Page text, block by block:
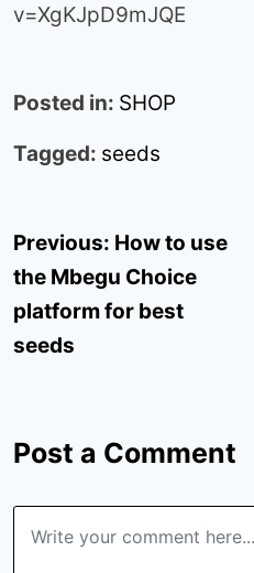
v=XgKJpD9mJQE
Posted in: SHOP
Tagged: seeds
Post
navigation
Previous: How to use
the Mbegu Choice
platform for best
seeds
Post a Comment